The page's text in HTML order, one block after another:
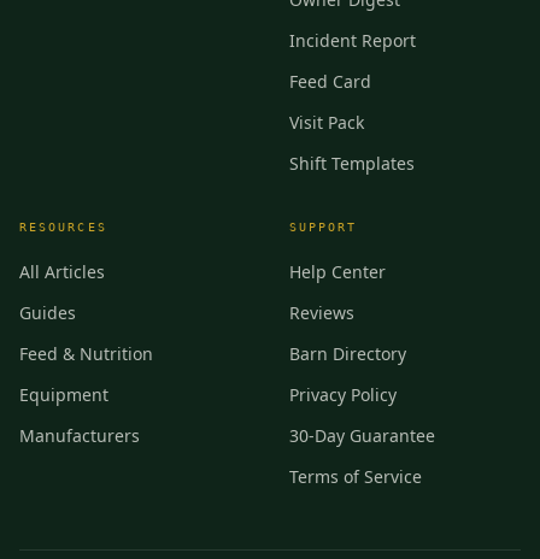
Incident Report
Feed Card
Visit Pack
Shift Templates
RESOURCES
All Articles
Guides
Feed & Nutrition
Equipment
Manufacturers
SUPPORT
Help Center
Reviews
Barn Directory
Privacy Policy
30-Day Guarantee
Terms of Service